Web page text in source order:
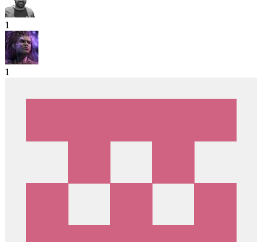
1
1